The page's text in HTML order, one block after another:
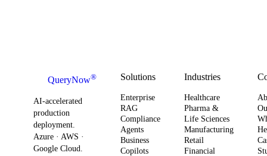
QueryNow®
AI-accelerated
production
deployment.
Azure · AWS ·
Google Cloud.
Solutions
Enterprise
RAG
Compliance
Agents
Business
Copilots
Industries
Healthcare
Pharma &
Life Sciences
Manufacturing
Retail
Financial